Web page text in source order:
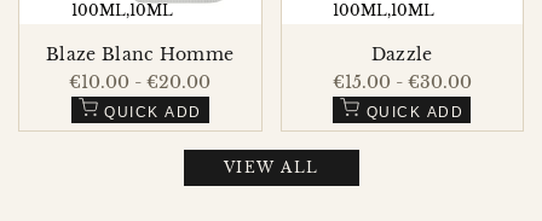
100ML 10ML
Blaze Blanc Homme
Sale
price
€10.00 -€20.00
QUICK ADD
100ML 10ML
Dazzle
Sale
price
€15.00 - €30.00
QUICK ADD
VIEW ALL